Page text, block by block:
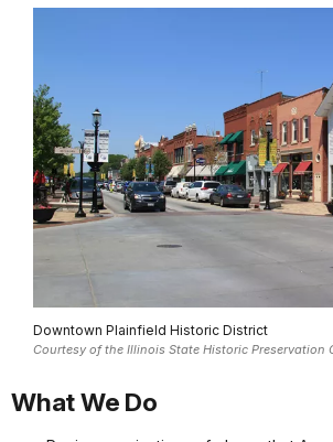
Downtown Plainfield Historic District
Courtesy of the Illinois State Historic Preservation
What We Do